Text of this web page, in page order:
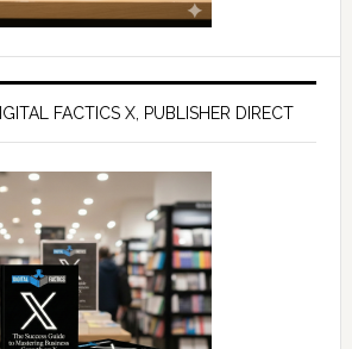
FACTICS X, PUBLISHER DIRECT